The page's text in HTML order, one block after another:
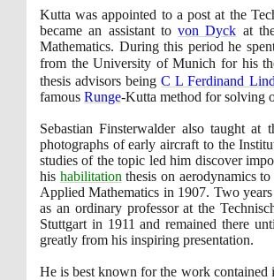
Kutta was appointed to a post at the
became an assistant tovon Dyck at
Mathematics. During this period he
from the University of Munich for his
thesis advisors beingC L Ferdinand
famous Runge-Kutta method for solving
Sebastian Finsterwalder also taught
photographs of early aircraft to the
studies of the topic led him discover
his habilitation thesis on aerodynamics
Applied Mathematics in 1907. Two
as an ordinary professor at the
Stuttgart in 1911 and remained there
greatly from his inspiring presentation.
He is best known for the work contained